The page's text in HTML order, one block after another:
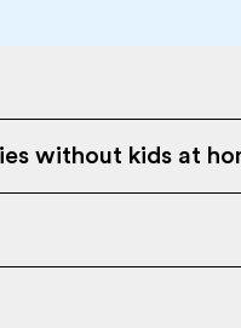
without kids at